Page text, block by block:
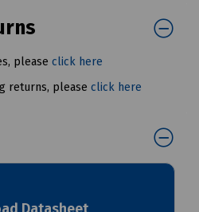
please click here
returns, please click here